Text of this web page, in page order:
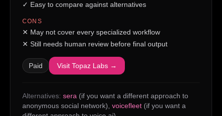
✓ Easy to compare against alternatives
CONS
✕ May not cover every specialized workflow
✕ Still needs human review before final output
Paid Visit Topaz Labs →
Alternatives: sera (if you want a different approach to
anonymous social network) voicefleet (if you want a